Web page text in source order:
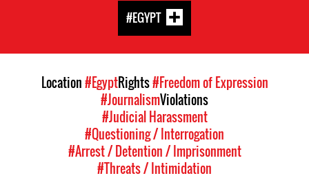
#EGYPT
Location#EgyptRights#Freedom of Expression
#JournalismViolations
#Judicial Harassment
#Questioning / Interrogation
#Arrest / Detention / Imprisonment
#Threats / Intimidation